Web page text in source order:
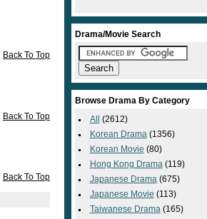
Back To Top
Back To Top
Back To Top
Drama/Movie Search
Browse Drama By Category
All
(2612)
Korean Drama (1356)
Korean Movie (80)
Hong Kong Drama (119)
Japanese Drama (675)
Japanese Movie (113)
Taiwanese Drama (165)